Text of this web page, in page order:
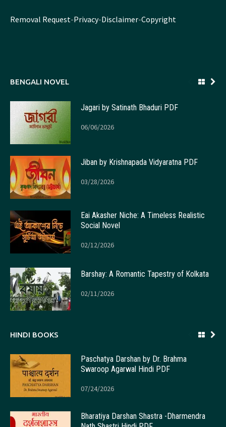
Removal Request-Privacy-Disclaimer-Copyright
BENGALI NOVEL
Jagari by Satinath Bhaduri PDF
06/06/2026
Jiban by Krishnapada Vidyaratna PDF
03/28/2026
Eai Akasher Niche: A Timeless Realistic
Social Novel
02/12/2026
Barshay: A Romantic Tapestry of Kolkata
02/11/2026
HINDI BOOKS
Paschatya Darshan by Dr. Brahma
Swaroop Agarwal Hindi PDF
07/24/2026
Bharatiya Darshan Shastra -Dharmendra